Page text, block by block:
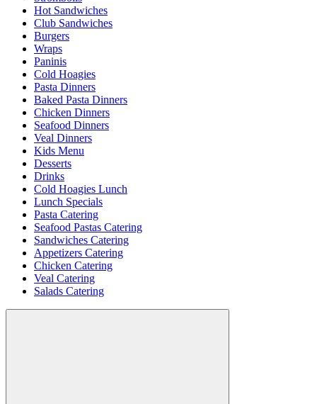
Hot Sandwiches
Club Sandwiches
Burgers
Wraps
Paninis
Cold Hoagies
Pasta Dinners
Baked Pasta Dinners
Chicken Dinners
Seafood Dinners
Veal Dinners
Kids Menu
Desserts
Drinks
Cold Hoagies Lunch
Lunch Specials
Pasta Catering
Seafood Pastas Catering
Sandwiches Catering
Appetizers Catering
Chicken Catering
Veal Catering
Salads Catering